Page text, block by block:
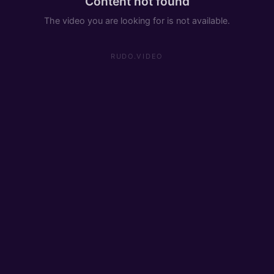
The video you are looking for is not available.
RUDO.VIDEO